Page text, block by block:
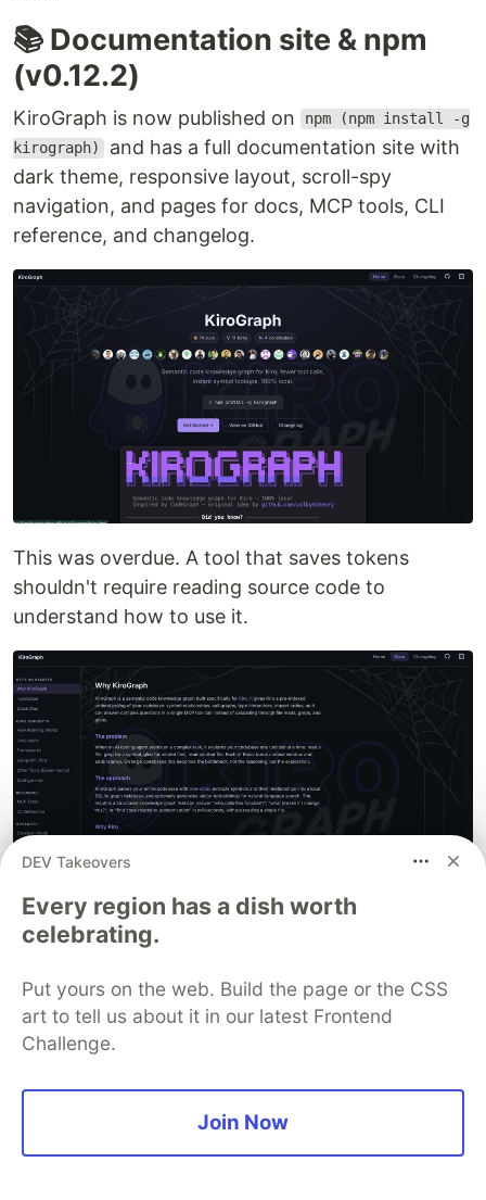
📚 Documentation site & npm
(v0.12.2)
KiroGraph is now published on
npm (npm install -g
kirograph) and has a full documentation site with
dark theme, responsive layout, scroll-spy
navigation, and pages for docs, MCP tools, CLI
reference, and changelog.
This was overdue. A tool that saves tokens
shouldn't require reading source code to
understand how to use it.
And also how it evolves
DEV Takeovers
Every region has a dish worth
celebrating.
Put yours on the web. Build the page or the CSS
art to tell us about it in our latest Frontend
Challenge.
Join Now